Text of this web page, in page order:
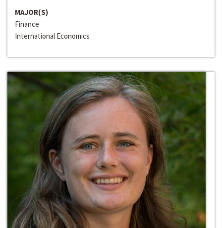
MAJOR(S)
Finance
International Economics